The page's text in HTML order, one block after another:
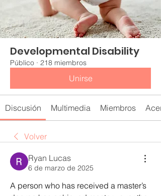
Developmental Disability
Público · 218 miembros
Unirse
Discusión Multimedia Miembros
Volver
Ryan Lucas
6 de marzo de 2025
A person who has received a master’s